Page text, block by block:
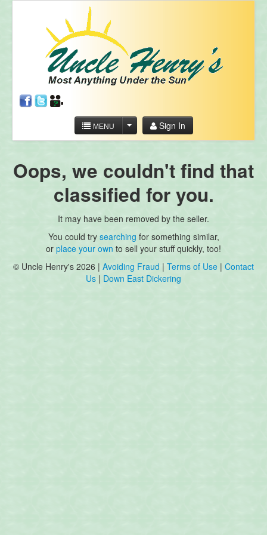
MENU Sign In
Oops, we couldn't find that
classified for you.
It may have been removed by the seller.
You could try searching for something similar,
or place your own to sell your stuff quickly, too!
© Uncle Henry's 2026 | Avoiding Fraud | Terms of Use | Contact
Us | Down East Dickering